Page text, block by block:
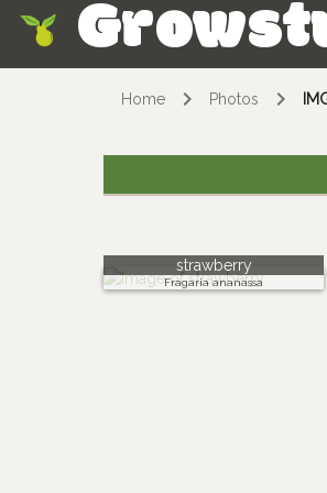
Home Photos
strawberry
Fragaria ananassa